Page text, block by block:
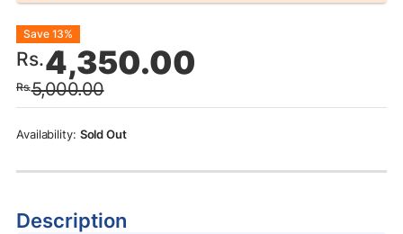
Rs.5,000.00
Original
price
was:
Rs.5,000.00.
Rs.4,350.00
Current
price
is:
Rs.4,350.00.
Save 13%
Sold Out
Description